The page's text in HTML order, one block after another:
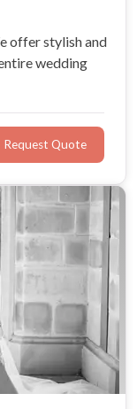
offer stylish and
wedding
Request Quote